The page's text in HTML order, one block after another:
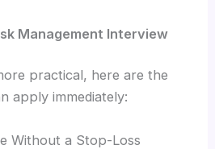
Management Interview
practical, here are the
apply immediately:
Without a Stop-Loss